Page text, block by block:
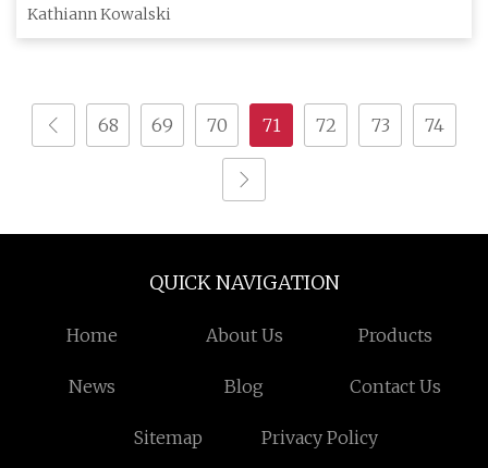
chain?
Kathiann Kowalski
68 69 70 71 72 73 74
QUICK NAVIGATION
Home About Us Products
News Blog Contact Us
Sitemap Privacy Policy